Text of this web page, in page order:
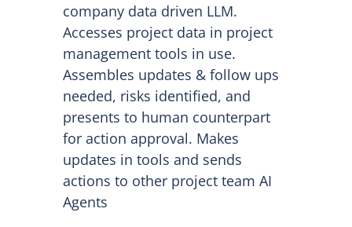
company data driven LLM.
Accesses project data in project
management tools in use.
Assembles updates & follow ups
needed, risks identified, and
presents to human counterpart
for action approval. Makes
updates in tools and sends
actions to other project team AI
Agents